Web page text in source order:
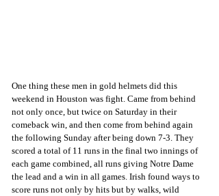
One thing these men in gold helmets did this
weekend in Houston was fight. Came from behind
not only once, but twice on Saturday in their
comeback win, and then come from behind again
the following Sunday after being down 7-3. They
scored a total of 11 runs in the final two innings of
each game combined, all runs giving Notre Dame
the lead and a win in all games. Irish found ways to
score runs not only by hits but by walks, wild